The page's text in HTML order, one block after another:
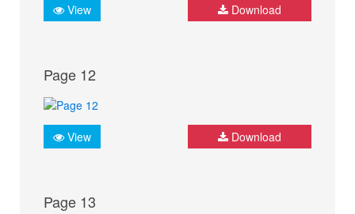
View Download
Page 12
View Download
Page 13